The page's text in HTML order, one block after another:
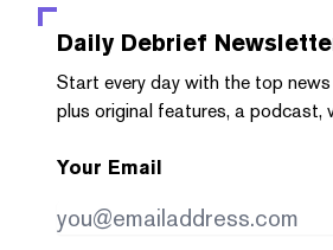
Daily Debrief
Start every day with the top
plus original features, a podcast,
Your Email